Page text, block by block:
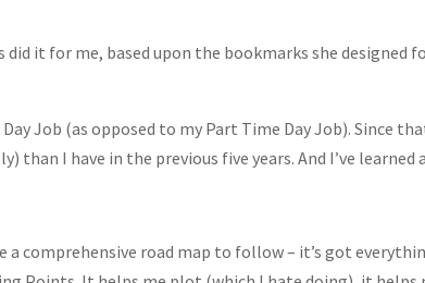
did it for me, based upon the bookmarks she designed
Job (as opposed to my Part Time Day Job). Since
than I have in the previous five years. And I’ve learned
a comprehensive road map to follow – it’s got